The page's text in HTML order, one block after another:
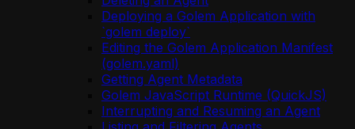
Deploying a Golem Application with
`golem deploy`
Editing the Golem Application Manifest
(golem.yaml)
Getting Agent Metadata
Golem JavaScript Runtime (QuickJS)
Interrupting and Resuming an Agent